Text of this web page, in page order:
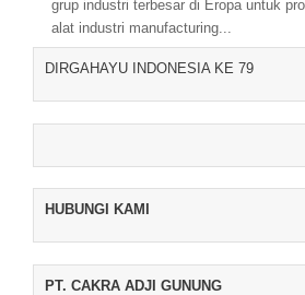
grup industri terbesar di Eropa untuk
alat industri manufacturing...
DIRGAHAYU INDONESIA KE 79
HUBUNGI KAMI
PT. CAKRA ADJI GUNUNG